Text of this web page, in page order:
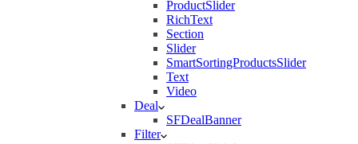
ProductSlider
RichText
Section
Slider
SmartSortingProductsSlider
Text
Video
Deal
SFDealBanner
Filter